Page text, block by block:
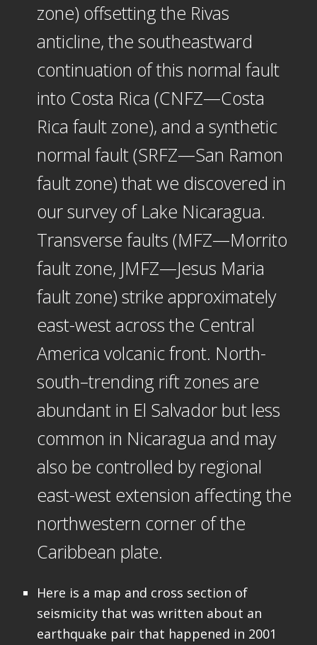
zone) offsetting the Rivas
anticline, the southeastward
continuation of this normal fault
into Costa Rica (CNFZ—Costa
Rica fault zone), and a synthetic
normal fault (SRFZ—San Ramon
fault zone) that we discovered in
our survey of Lake Nicaragua.
Transverse faults (MFZ—Morrito
fault zone, JMFZ—Jesus Maria
fault zone) strike approximately
east-west across the Central
America volcanic front. North-
south–trending rift zones are
abundant in El Salvador but less
common in Nicaragua and may
also be controlled by regional
east-west extension affecting the
northwestern corner of the
Caribbean plate.
Here is a map and cross section of
seismicity that was written about an
earthquake pair that happened in 2001